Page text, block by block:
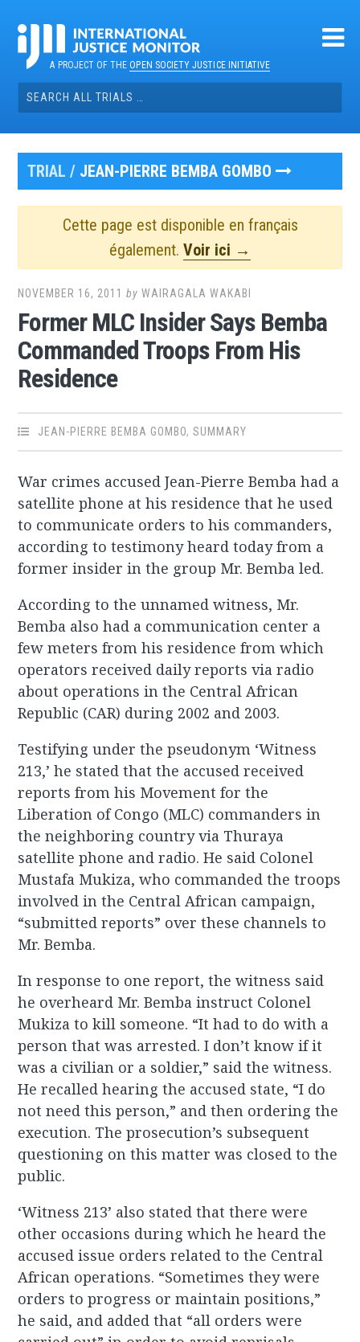
contentA PROJECT OF THEOPEN SOCIETY JUSTICE INITIATIVE
Search
for:
TRIAL / JEAN-PIERRE BEMBA GOMBO
Cette page est disponible en français
également. Voir ici →
NOVEMBER 16, 2011 byWAIRAGALA WAKABI
Former MLC Insider Says Bemba
Commanded Troops From His
Residence
JEAN-PIERRE BEMBA GOMBO,SUMMARY
War crimes accused Jean-Pierre Bemba had a
satellite phone at his residence that he used
to communicate orders to his commanders,
according to testimony heard today from a
former insider in the group Mr. Bemba led.
According to the unnamed witness, Mr.
Bemba also had a communication center a
few meters from his residence from which
operators received daily reports via radio
about operations in the Central African
Republic (CAR) during 2002 and 2003.
Testifying under the pseudonym ‘Witness
213,’ he stated that the accused received
reports from his Movement for the
Liberation of Congo (MLC) commanders in
the neighboring country via Thuraya
satellite phone and radio. He said Colonel
Mustafa Mukiza, who commanded the troops
involved in the Central African campaign,
“submitted reports” over these channels to
Mr. Bemba.
In response to one report, the witness said
he overheard Mr. Bemba instruct Colonel
Mukiza to kill someone. “It had to do with a
person that was arrested. I don’t know if it
was a civilian or a soldier,” said the witness.
He recalled hearing the accused state, “I do
not need this person,” and then ordering the
execution. The prosecution’s subsequent
questioning on this matter was closed to the
public.
‘Witness 213’ also stated that there were
other occasions during which he heard the
accused issue orders related to the Central
African operations. “Sometimes they were
orders to progress or maintain positions,”
he said, and added that “all orders were